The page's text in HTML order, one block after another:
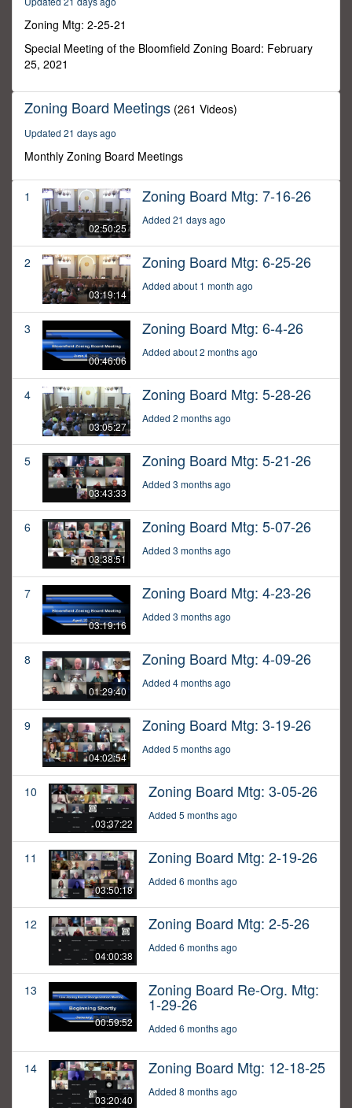
minutes,
51
seconds
Zoning Mtg: 2-25-21
Special Meeting of the Bloomfield Zoning Board: February
25, 2021
Zoning Board Meetings (261 Videos)
Updated 21 days ago
Monthly Zoning Board Meetings
1
02:50:25
Zoning Board Mtg: 7-16-26
Added 21 days ago
2
03:19:14
Zoning Board Mtg: 6-25-26
Added about 1 month ago
3
00:46:06
Zoning Board Mtg: 6-4-26
Added about 2 months ago
4
03:05:27
Zoning Board Mtg: 5-28-26
Added 2 months ago
5
03:43:33
Zoning Board Mtg: 5-21-26
Added 3 months ago
6
03:38:51
Zoning Board Mtg: 5-07-26
Added 3 months ago
7
03:19:16
Zoning Board Mtg: 4-23-26
Added 3 months ago
8
01:29:40
Zoning Board Mtg: 4-09-26
Added 4 months ago
9
04:02:54
Zoning Board Mtg: 3-19-26
Added 5 months ago
10
03:37:22
Zoning Board Mtg: 3-05-26
Added 5 months ago
11
03:50:18
Zoning Board Mtg: 2-19-26
Added 6 months ago
12
04:00:38
Zoning Board Mtg: 2-5-26
Added 6 months ago
13
00:59:52
Zoning Board Re-Org. Mtg:
1-29-26
Added 6 months ago
14
03:20:40
Zoning Board Mtg: 12-18-25
Added 8 months ago